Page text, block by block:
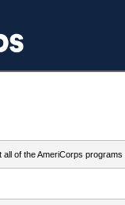
of the AmeriCorps programs